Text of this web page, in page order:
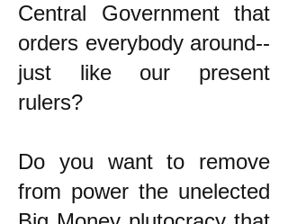
Central Government that
orders everybody around--
just like our present
rulers?
Do you want to remove
from power the unelected